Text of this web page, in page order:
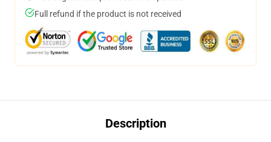
Full refund if the product is not received
Description